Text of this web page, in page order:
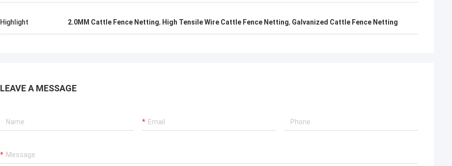
Highlight 2.0MM Cattle Fence Netting, High Tensile Wire Cattle Fence Netting, Galvanized Cattle Fence Netting
LEAVE A MESSAGE